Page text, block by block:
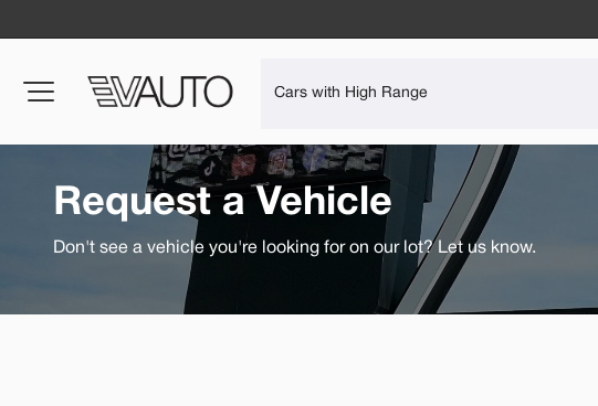
Request a Vehicle
Don't see a vehicle you're looking for on our lot? Let us know.